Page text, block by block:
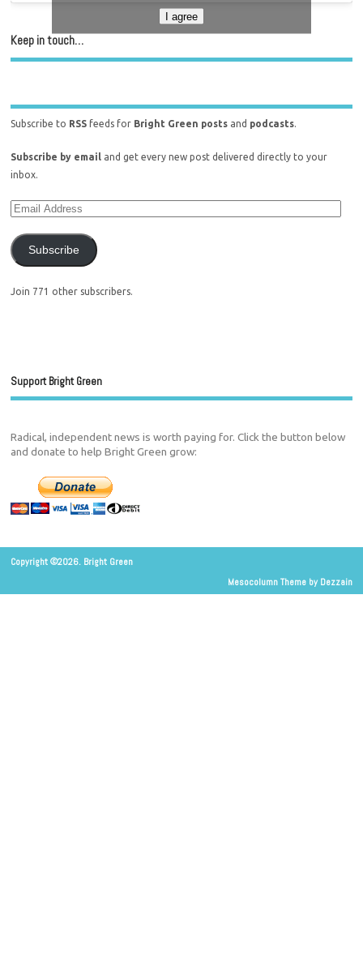
I agree
Keep in touch…
Subscribe to RSS feeds for Bright Green posts and podcasts.
Subscribe by email and get every new post delivered directly to your
inbox.
Subscribe
Join 771 other subscribers.
Support Bright Green
Radical, independent news is worth paying for. Click the button below
and donate to help Bright Green grow:
Copyright ©2026. Bright Green
Mesocolumn Theme by Dezzain